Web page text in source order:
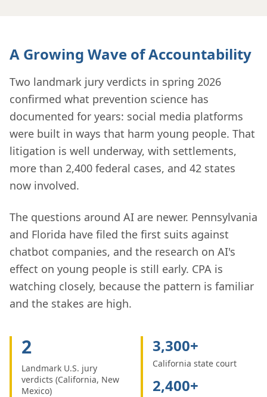
A Growing Wave of Accountability
Two landmark jury verdicts in spring 2026
confirmed what prevention science has
documented for years: social media platforms
were built in ways that harm young people. That
litigation is well underway, with settlements,
more than 2,400 federal cases, and 42 states
now involved.
The questions around AI are newer. Pennsylvania
and Florida have filed the first suits against
chatbot companies, and the research on AI's
effect on young people is still early. CPA is
watching closely, because the pattern is familiar
and the stakes are high.
2
Landmark U.S. jury
verdicts (California, New
Mexico)
3,300+
California state court
2,400+